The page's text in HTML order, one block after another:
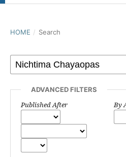
HOME / Search
ADVANCED FILTERS
Published After By